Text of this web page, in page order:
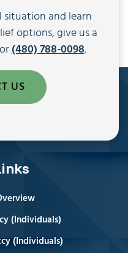
situation and learn
options, give us a
(480) 788-0098.
US
(Individuals)
(Individuals)